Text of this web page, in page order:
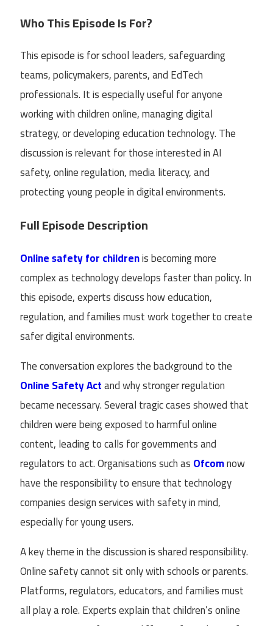
Who This Episode Is For?
This episode is for school leaders, safeguarding
teams, policymakers, parents, and EdTech
professionals. It is especially useful for anyone
working with children online, managing digital
strategy, or developing education technology. The
discussion is relevant for those interested in AI
safety, online regulation, media literacy, and
protecting young people in digital environments.
Full Episode Description
Online safety for childrenis becoming more
complex as technology develops faster than policy. In
this episode, experts discuss how education,
regulation, and families must work together to create
safer digital environments.
The conversation explores the background to the
Online Safety Actand why stronger regulation
became necessary. Several tragic cases showed that
children were being exposed to harmful online
content, leading to calls for governments and
regulators to act. Organisations such asOfcomnow
have the responsibility to ensure that technology
companies design services with safety in mind,
especially for young users.
A key theme in the discussion is shared responsibility.
Online safety cannot sit only with schools or parents.
Platforms, regulators, educators, and families must
all play a role. Experts explain that children’s online